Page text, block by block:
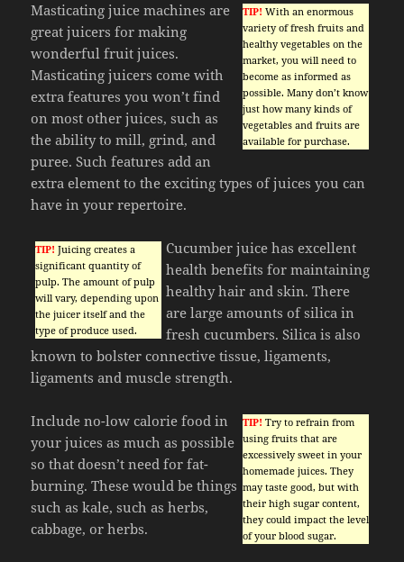
TIP! With an enormous
variety of fresh fruits and
healthy vegetables on the
market, you will need to
become as informed as
possible. Many don’t know
just how many kinds of
vegetables and fruits are
available for purchase.
Masticating juice machines are
great juicers for making
wonderful fruit juices.
Masticating juicers come with
extra features you won’t find
on most other juices, such as
the ability to mill, grind, and
puree. Such features add an
extra element to the exciting types of juices you can
have in your repertoire.
TIP! Juicing creates a
significant quantity of
pulp. The amount of pulp
will vary, depending upon
the juicer itself and the
type of produce used.
Cucumber juice has excellent
health benefits for maintaining
healthy hair and skin. There
are large amounts of silica in
fresh cucumbers. Silica is also
known to bolster connective tissue, ligaments,
ligaments and muscle strength.
TIP! Try to refrain from
using fruits that are
excessively sweet in your
homemade juices. They
may taste good, but with
their high sugar content,
they could impact the level
of your blood sugar.
Include no-low calorie food in
your juices as much as possible
so that doesn’t need for fat-
burning. These would be things
such as kale, such as herbs,
cabbage, or herbs.